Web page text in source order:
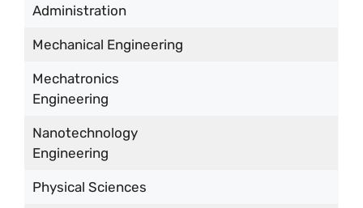
Administration
Mechanical Engineering
Mechatronics
Engineering
Nanotechnology
Engineering
Physical Sciences